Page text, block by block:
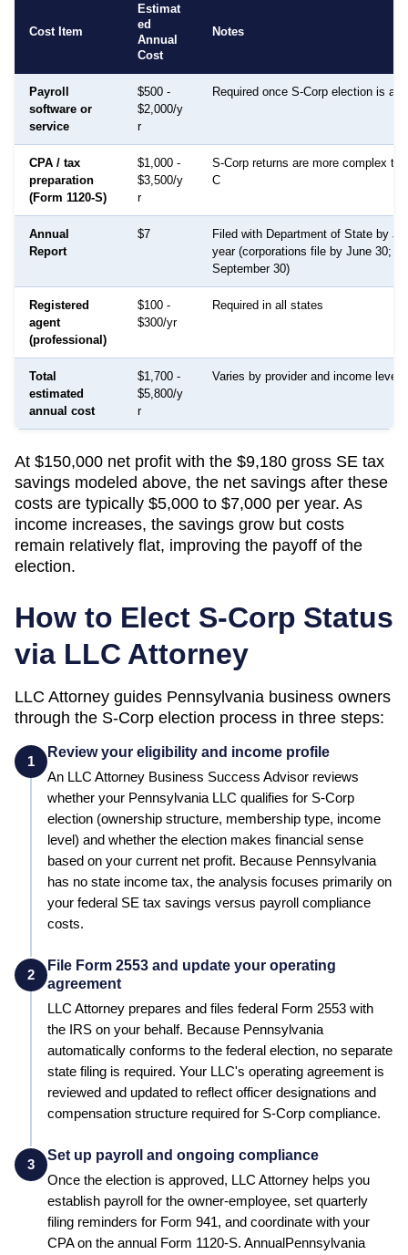
Cost Item
Estimat
ed
Annual
Cost
Notes
Payroll
software or
service
$500 -
$2,000/y
r
Required once S-Corp election is
CPA / tax
preparation
(Form 1120-S)
$1,000 -
$3,500/y
r
S-Corp returns are more complex
C
Annual
Report
$7
Filed with Department of State by
year (corporations file by June 30;
September 30)
Registered
agent
(professional)
$100 -
$300/yr
Required in all states
Total
estimated
annual cost
$1,700 -
$5,800/y
r
Varies by provider and income level
At $150,000 net profit with the $9,180 gross SE tax
savings modeled above, the net savings after these
costs are typically $5,000 to $7,000 per year. As
income increases, the savings grow but costs
remain relatively flat, improving the payoff of the
election.
How to Elect S-Corp Status
via LLC Attorney
LLC Attorney guides Pennsylvania business owners
through the S-Corp election process in three steps:
1
Review your eligibility and income profile
An LLC Attorney Business Success Advisor reviews
whether your Pennsylvania LLC qualifies for S-Corp
election (ownership structure, membership type, income
level) and whether the election makes financial sense
based on your current net profit. Because Pennsylvania
has no state income tax, the analysis focuses primarily on
your federal SE tax savings versus payroll compliance
costs.
2
File Form 2553 and update your operating
agreement
LLC Attorney prepares and files federal Form 2553 with
the IRS on your behalf. Because Pennsylvania
automatically conforms to the federal election, no separate
state filing is required. Your LLC's operating agreement is
reviewed and updated to reflect officer designations and
compensation structure required for S-Corp compliance.
3
Set up payroll and ongoing compliance
Once the election is approved, LLC Attorney helps you
establish payroll for the owner-employee, set quarterly
filing reminders for Form 941, and coordinate with your
CPA on the annual Form 1120-S. AnnualPennsylvania